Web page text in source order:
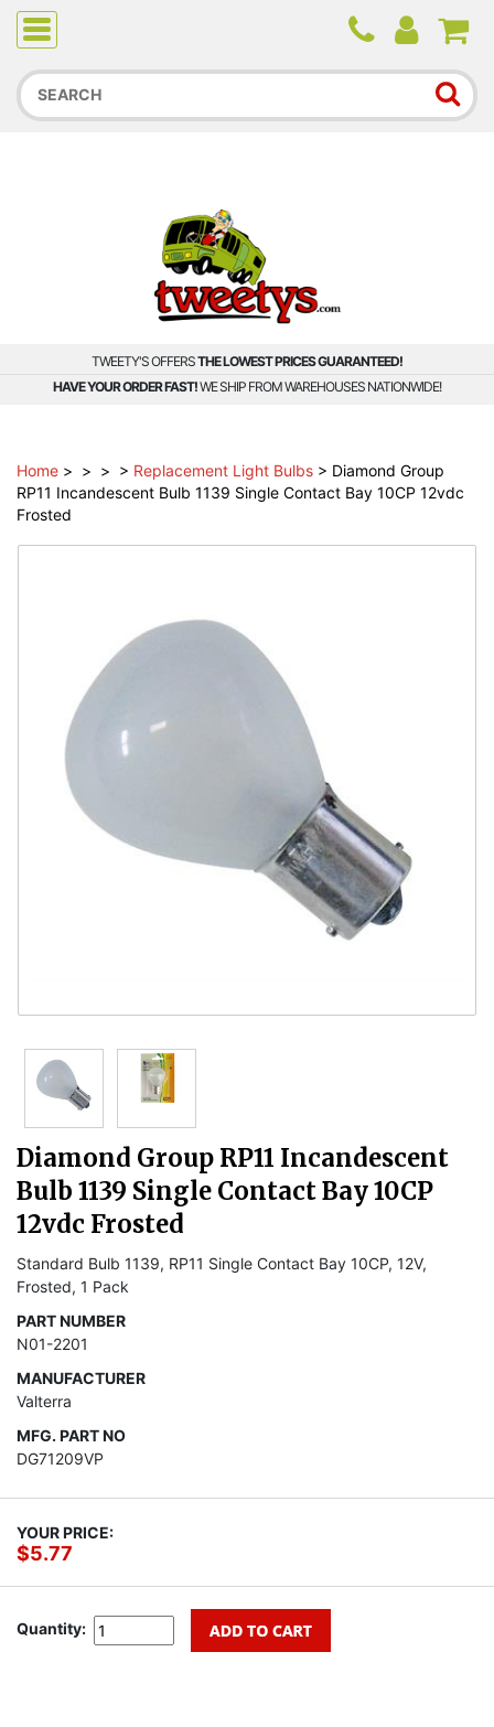
Due to higher than average order and call volume, some
orders and calls may experience longer wait times.
TWEETY'S OFFERSTHE LOWEST PRICES GUARANTEED!
HAVE YOUR ORDER FAST!WE SHIP FROM WAREHOUSES NATIONWIDE!
Home > > > > Replacement Light Bulbs > Diamond Group
RP11 Incandescent Bulb 1139 Single Contact Bay 10CP 12vdc
Frosted
Diamond Group RP11 Incandescent
Bulb 1139 Single Contact Bay 10CP
12vdc Frosted
Standard Bulb 1139, RP11 Single Contact Bay 10CP, 12V,
Frosted, 1 Pack
PART NUMBER
N01-2201
MANUFACTURER
Valterra
MFG. PART NO
DG71209VP
YOUR PRICE:
$5.77
Quantity: